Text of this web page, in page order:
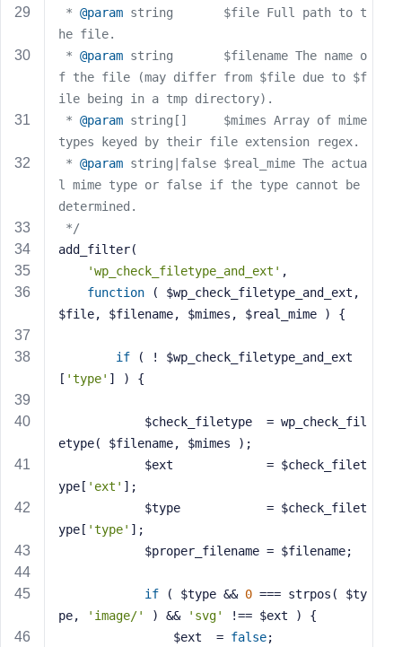
* @param string       $file Full path to t
he file.
* @param string       $filename The name o
f the file (may differ from $file due to $f
ile being in a tmp directory).
* @param string[]     $mimes Array of mime
types keyed by their file extension regex.
* @param string|false $real_mime The actua
l mime type or false if the type cannot be
determined.
*/
add_filter(
'wp_check_filetype_and_ext' ,
function
( $wp_check_filetype_and_ext,
$file, $filename, $mimes, $real_mime )
{
if ( ! $wp_check_filetype_and_ext
[ 'type' ] ) {
etype( $filename, $mimes );
ype[ 'ext' ];
ype[ 'type' ];
			$proper_filename = $filename;
if ( $type && 0 === strpos( $ty
pe,
'image/' ) && 'svg'
!== $ext ) {
				$ext  =
false;